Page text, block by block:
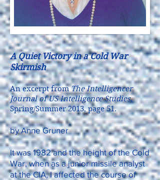
A Quiet Victory in a Cold War
Skirmish
An excerpt fromThe Intelligencer
Journal of US Intelligence Studies,
Spring/Summer 2013, page 51.
by Anne Gruner
It was 1982 and the height of the Cold
War, when as a junior missile analyst
at the CIA, I affected the course of